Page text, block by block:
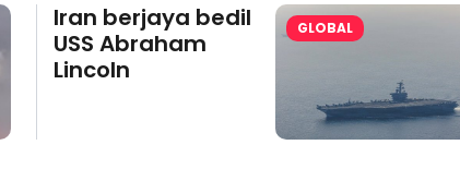
Iran berjaya bedil
USS Abraham
Lincoln
GLOBAL